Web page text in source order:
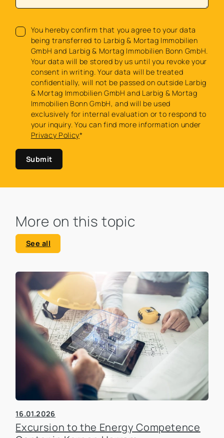
You hereby confirm that you agree to your data
being transferred to Larbig & Mortag Immobilien
GmbH and Larbig & Mortag Immobilien Bonn GmbH.
Your data will be stored by us until you revoke your
consent in writing. Your data will be treated
confidentially, will not be passed on outside Larbig
& Mortag Immobilien GmbH and Larbig & Mortag
Immobilien Bonn GmbH, and will be used
exclusively for internal evaluation or to respond to
your inquiry. You can find more information under
Privacy Policy*
Submit
More on this topic
See all
16.01.2026
Excursion to the Energy Competence